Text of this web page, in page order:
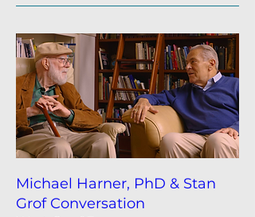
Michael Harner, PhD & Stan
Grof Conversation